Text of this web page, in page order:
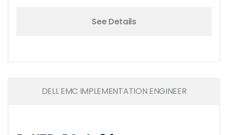
See Details
DELL EMC IMPLEMENTATION ENGINEER